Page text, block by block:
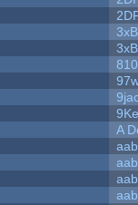
810
A
aab
aab
aab
aab